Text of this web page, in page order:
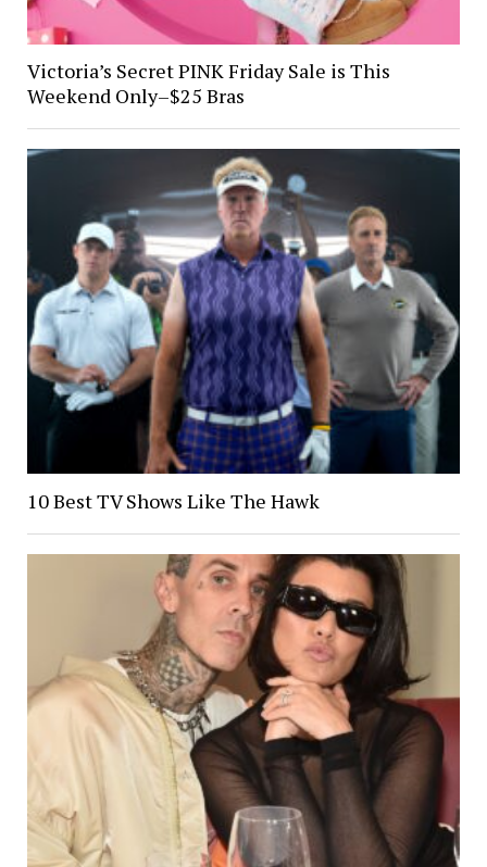
Victoria’s Secret PINK Friday Sale is This
Weekend Only–$25 Bras
10 Best TV Shows Like The Hawk